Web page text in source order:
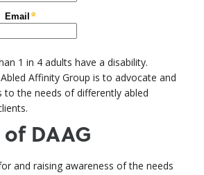
1 in 4 adults have a disability.
Abled Affinity Group is to advocate and
to the needs of differently abled
DAAG
and raising awareness of the needs